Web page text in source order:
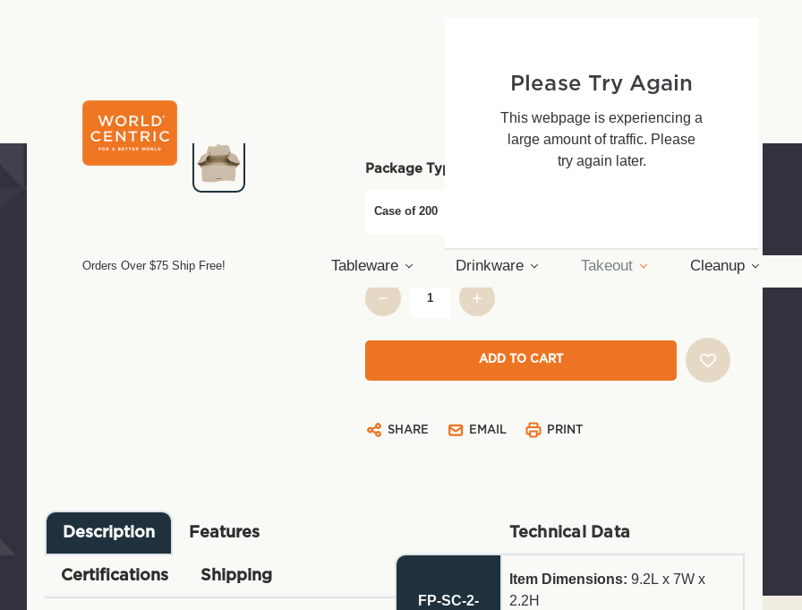
Please Try Again
This webpage is experiencing a
large amount of traffic. Please
try again later.
Orders Over $75 Ship Free! Tableware Drinkware Takeout Cleanup
Package Type:
Case of 200
Current
Stock:
SHARE EMAIL PRINT
Description Features
Certifications Shipping
Technical Data
FP-SC-2-
Item Dimensions: 9.2L x 7W x
2.2H